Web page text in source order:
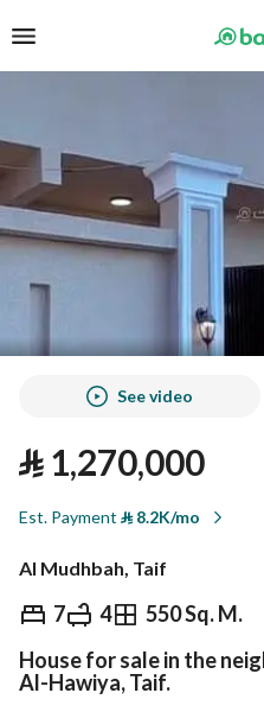
See video
⃁1,270,000
Est. Payment ⃁8.2K/mo
Al Mudhbah, Taif
7 4 550 Sq. M.
⃁ 1,270,000
Overview REGA
House for sale in the
Al-Hawiya, Taif.